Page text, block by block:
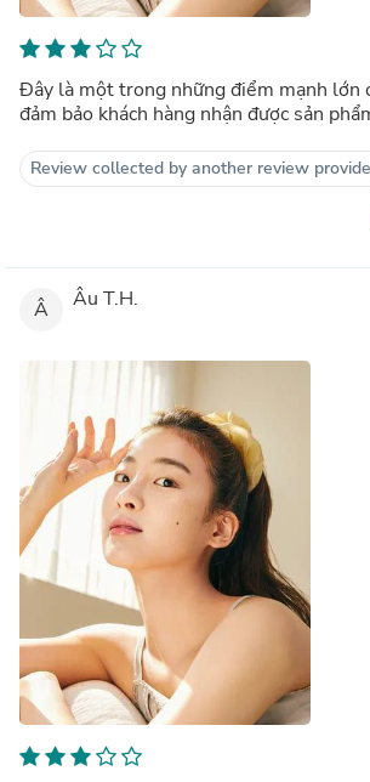
Đây là một trong những điểm mạnh lớn
đảm bảo khách hàng nhận được sản
Review collected by another review
Â Âu T.H.